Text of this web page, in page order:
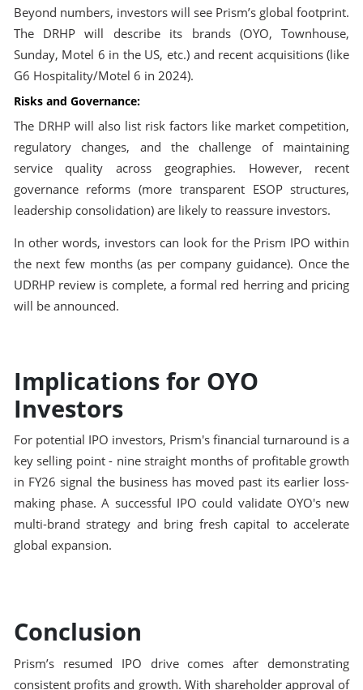
Beyond numbers, investors will see Prism’s global footprint.
The DRHP will describe its brands (OYO, Townhouse,
Sunday, Motel 6 in the US, etc.) and recent acquisitions (like
G6 Hospitality/Motel 6 in 2024).
Risks and Governance:
The DRHP will also list risk factors like market competition,
regulatory changes, and the challenge of maintaining
service quality across geographies. However, recent
governance reforms (more transparent ESOP structures,
leadership consolidation) are likely to reassure investors.
In other words, investors can look for the Prism IPO within
the next few months (as per company guidance). Once the
UDRHP review is complete, a formal red herring and pricing
will be announced.
Implications for OYO
Investors
For potential IPO investors, Prism's financial turnaround is a
key selling point - nine straight months of profitable growth
in FY26 signal the business has moved past its earlier loss-
making phase. A successful IPO could validate OYO's new
multi-brand strategy and bring fresh capital to accelerate
global expansion.
Conclusion
Prism’s resumed IPO drive comes after demonstrating
consistent profits and growth. With shareholder approval of